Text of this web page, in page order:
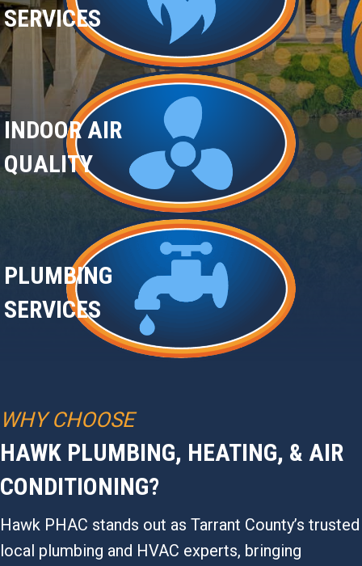
SERVICES
INDOOR AIR
QUALITY
PLUMBING
SERVICES
WHY CHOOSE
HAWK PLUMBING, HEATING, & AIR
CONDITIONING?
Hawk PHAC stands out as Tarrant County’s trusted
local plumbing and HVAC experts, bringing